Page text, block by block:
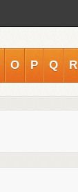
O P Q R